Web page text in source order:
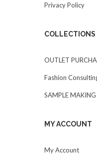
Privacy Policy
COLLECTIONS
OUTLET
Fashion
SAMPLE MAKING
MY ACCOUNT
My Account